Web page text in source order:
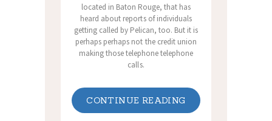
located in Baton Rouge, that has
heard about reports of individuals
getting called by Pelican, too. But it is
perhaps perhaps not the credit union
making those telephone telephone
calls.
CONTINUE READING